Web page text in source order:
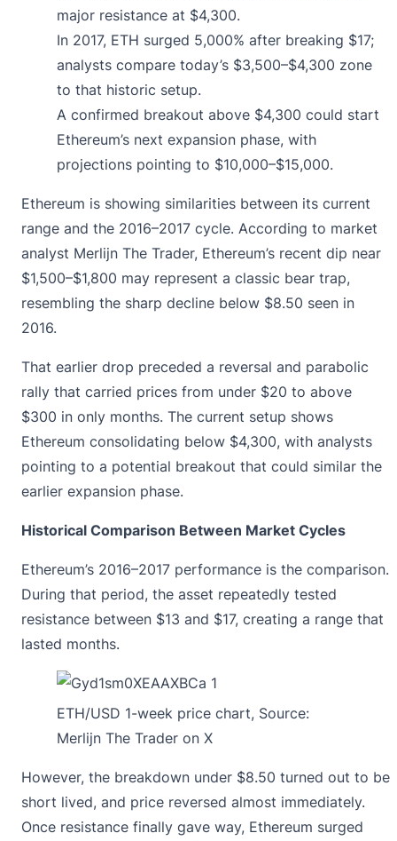
major resistance at $4,300.
In 2017, ETH surged 5,000% after breaking $17;
analysts compare today’s $3,500–$4,300 zone
to that historic setup.
A confirmed breakout above $4,300 could start
Ethereum’s next expansion phase, with
projections pointing to $10,000–$15,000.
Ethereum is showing similarities between its current
range and the 2016–2017 cycle. According to market
analyst Merlijn The Trader, Ethereum’s recent dip near
$1,500–$1,800 may represent a classic bear trap,
resembling the sharp decline below $8.50 seen in
2016.
That earlier drop preceded a reversal and parabolic
rally that carried prices from under $20 to above
$300 in only months. The current setup shows
Ethereum consolidating below $4,300, with analysts
pointing to a potential breakout that could similar the
earlier expansion phase.
Historical Comparison Between Market Cycles
Ethereum’s 2016–2017 performance is the comparison.
During that period, the asset repeatedly tested
resistance between $13 and $17, creating a range that
lasted months.
ETH/USD 1-week price chart, Source:
Merlijn The Trader on X
However, the breakdown under $8.50 turned out to be
short lived, and price reversed almost immediately.
Once resistance finally gave way, Ethereum surged